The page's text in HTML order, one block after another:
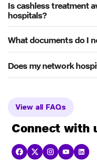
Is cashless treatment
hospitals?
What documents do I
Does my network
View all FAQs
Connect with